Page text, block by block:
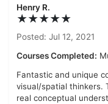
Henry R.
★★★★★
Posted: Jul 12, 2021
Courses Completed:
Fantastic and unique
visual/spatial thinkers.
real conceptual